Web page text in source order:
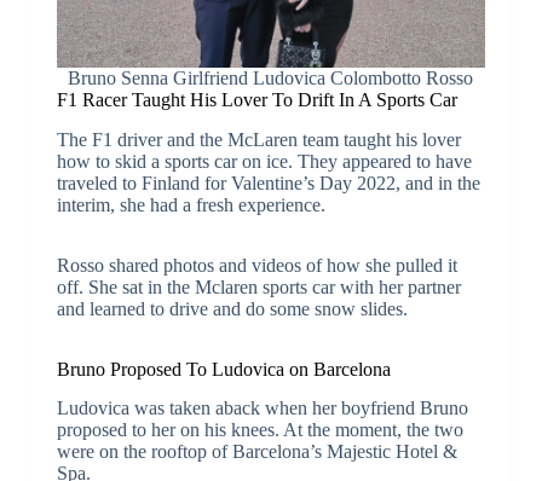
Bruno Senna Girlfriend Ludovica Colombotto Rosso
F1 Racer Taught His Lover To Drift In A Sports Car
The F1 driver and the McLaren team taught his lover
how to skid a sports car on ice. They appeared to have
traveled to Finland for Valentine’s Day 2022, and in the
interim, she had a fresh experience.
Rosso shared photos and videos of how she pulled it
off. She sat in the Mclaren sports car with her partner
and learned to drive and do some snow slides.
Bruno Proposed To Ludovica on Barcelona
Ludovica was taken aback when her boyfriend Bruno
proposed to her on his knees. At the moment, the two
were on the rooftop of Barcelona’s Majestic Hotel &
Spa.